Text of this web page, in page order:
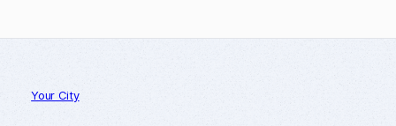
Your City